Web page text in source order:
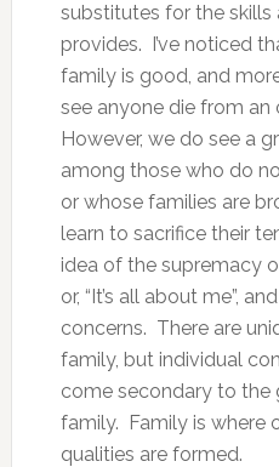
substitutes for the
provides. I’ve noticed
family is good, and
see anyone die from
However, we do see a
among those who do
or whose families are
learn to sacrifice their
idea of the supremacy
or, “It’s all about me”,
concerns. There are
family, but individual
come secondary to the
family. Family is where
qualities are formed.